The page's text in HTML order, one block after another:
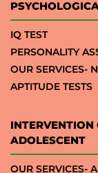
IQ TEST
PERSONALITY
OUR SERVICES-
APTITUDE TESTS
INTERVENTION
ADOLESCENT
OUR SERVICES-